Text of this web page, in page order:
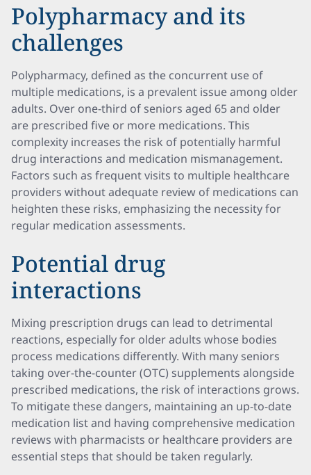
Polypharmacy and its
challenges
Polypharmacy, defined as the concurrent use of
multiple medications, is a prevalent issue among older
adults. Over one-third of seniors aged 65 and older
are prescribed five or more medications. This
complexity increases the risk of potentially harmful
drug interactions and medication mismanagement.
Factors such as frequent visits to multiple healthcare
providers without adequate review of medications can
heighten these risks, emphasizing the necessity for
regular medication assessments.
Potential drug
interactions
Mixing prescription drugs can lead to detrimental
reactions, especially for older adults whose bodies
process medications differently. With many seniors
taking over-the-counter (OTC) supplements alongside
prescribed medications, the risk of interactions grows.
To mitigate these dangers, maintaining an up-to-date
medication list and having comprehensive medication
reviews with pharmacists or healthcare providers are
essential steps that should be taken regularly.